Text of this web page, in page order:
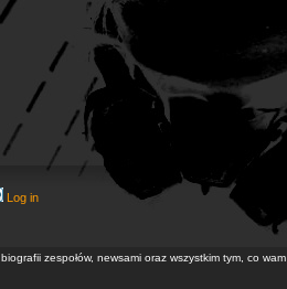
Log in
zespołów, newsami oraz wszystkim tym, co wam